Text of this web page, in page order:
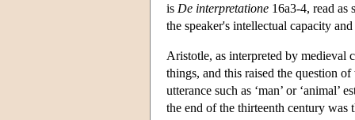
is De interpretatione 16a3-4, read as
the speaker's intellectual capacity
Aristotle, as interpreted by medieval
things, and this raised the question
utterance such as ‘man’ or ‘animal’
the end of the thirteenth century was